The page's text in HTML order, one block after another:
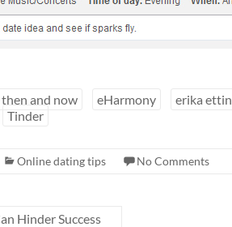
and now eHarmony erika ettin
Tinder
Online dating tips No Comments
Hinder Success